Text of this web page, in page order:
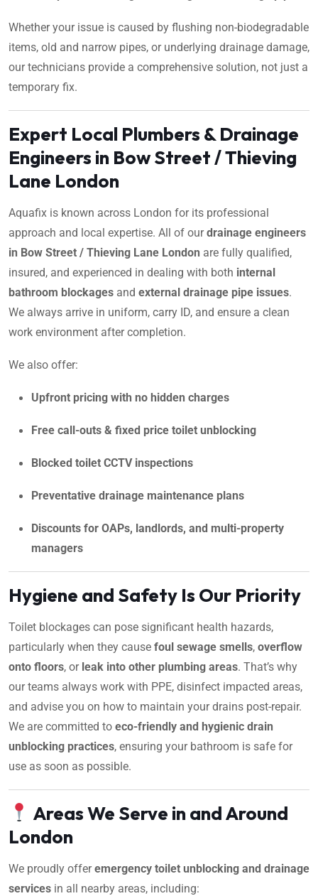
Whether your issue is caused by flushing non-biodegradable
items, old and narrow pipes, or underlying drainage damage,
our technicians provide a comprehensive solution, not just a
temporary fix.
Expert Local Plumbers & Drainage
Engineers in Bow Street / Thieving
Lane London
Aquafix is known across London for its professional
approach and local expertise. All of ourdrainage engineers
in Bow Street / Thieving Lane London are fully qualified,
insured, and experienced in dealing with both internal
bathroom blockages and external drainage pipe issues.
We always arrive in uniform, carry ID, and ensure a clean
work environment after completion.
We also offer:
Upfront pricing with no hidden charges
Free call-outs & fixed price toilet unblocking
Blocked toilet CCTV inspections
Preventative drainage maintenance plans
Discounts for OAPs, landlords, and multi-property
managers
Hygiene and Safety Is Our Priority
Toilet blockages can pose significant health hazards,
particularly when they cause foul sewage smells, overflow
onto floors, or leak into other plumbing areas. That’s why
our teams always work with PPE, disinfect impacted areas,
and advise you on how to maintain your drains post-repair.
We are committed to eco-friendly and hygienic drain
unblocking practices, ensuring your bathroom is safe for
use as soon as possible.
Areas We Serve in and Around
London
We proudly offeremergency toilet unblocking and drainage
services in all nearby areas, including: